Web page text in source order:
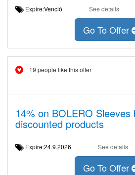
Expire:Venció See details
Go To Offer
19 people like this offer
14% on BOLERO Sleeves
discounted products
Expire:24.9.2026 See details
Go To Offer